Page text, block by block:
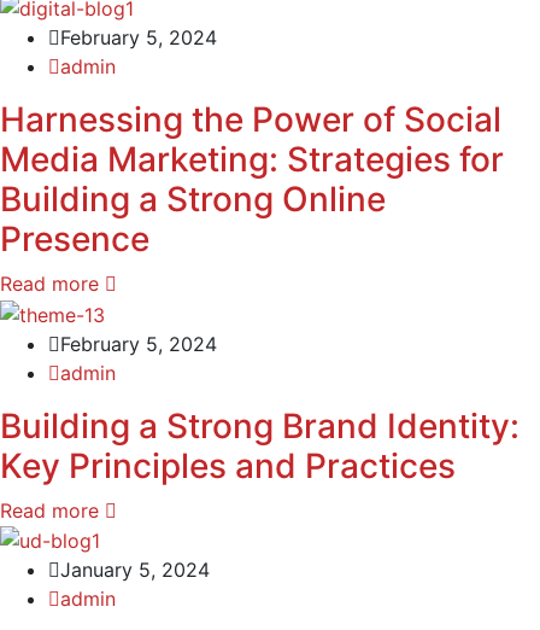
February 5, 2024
admin
Harnessing the Power of Social
Media Marketing: Strategies for
Building a Strong Online
Presence
Read more
February 5, 2024
admin
Building a Strong Brand Identity:
Key Principles and Practices
Read more
January 5, 2024
admin